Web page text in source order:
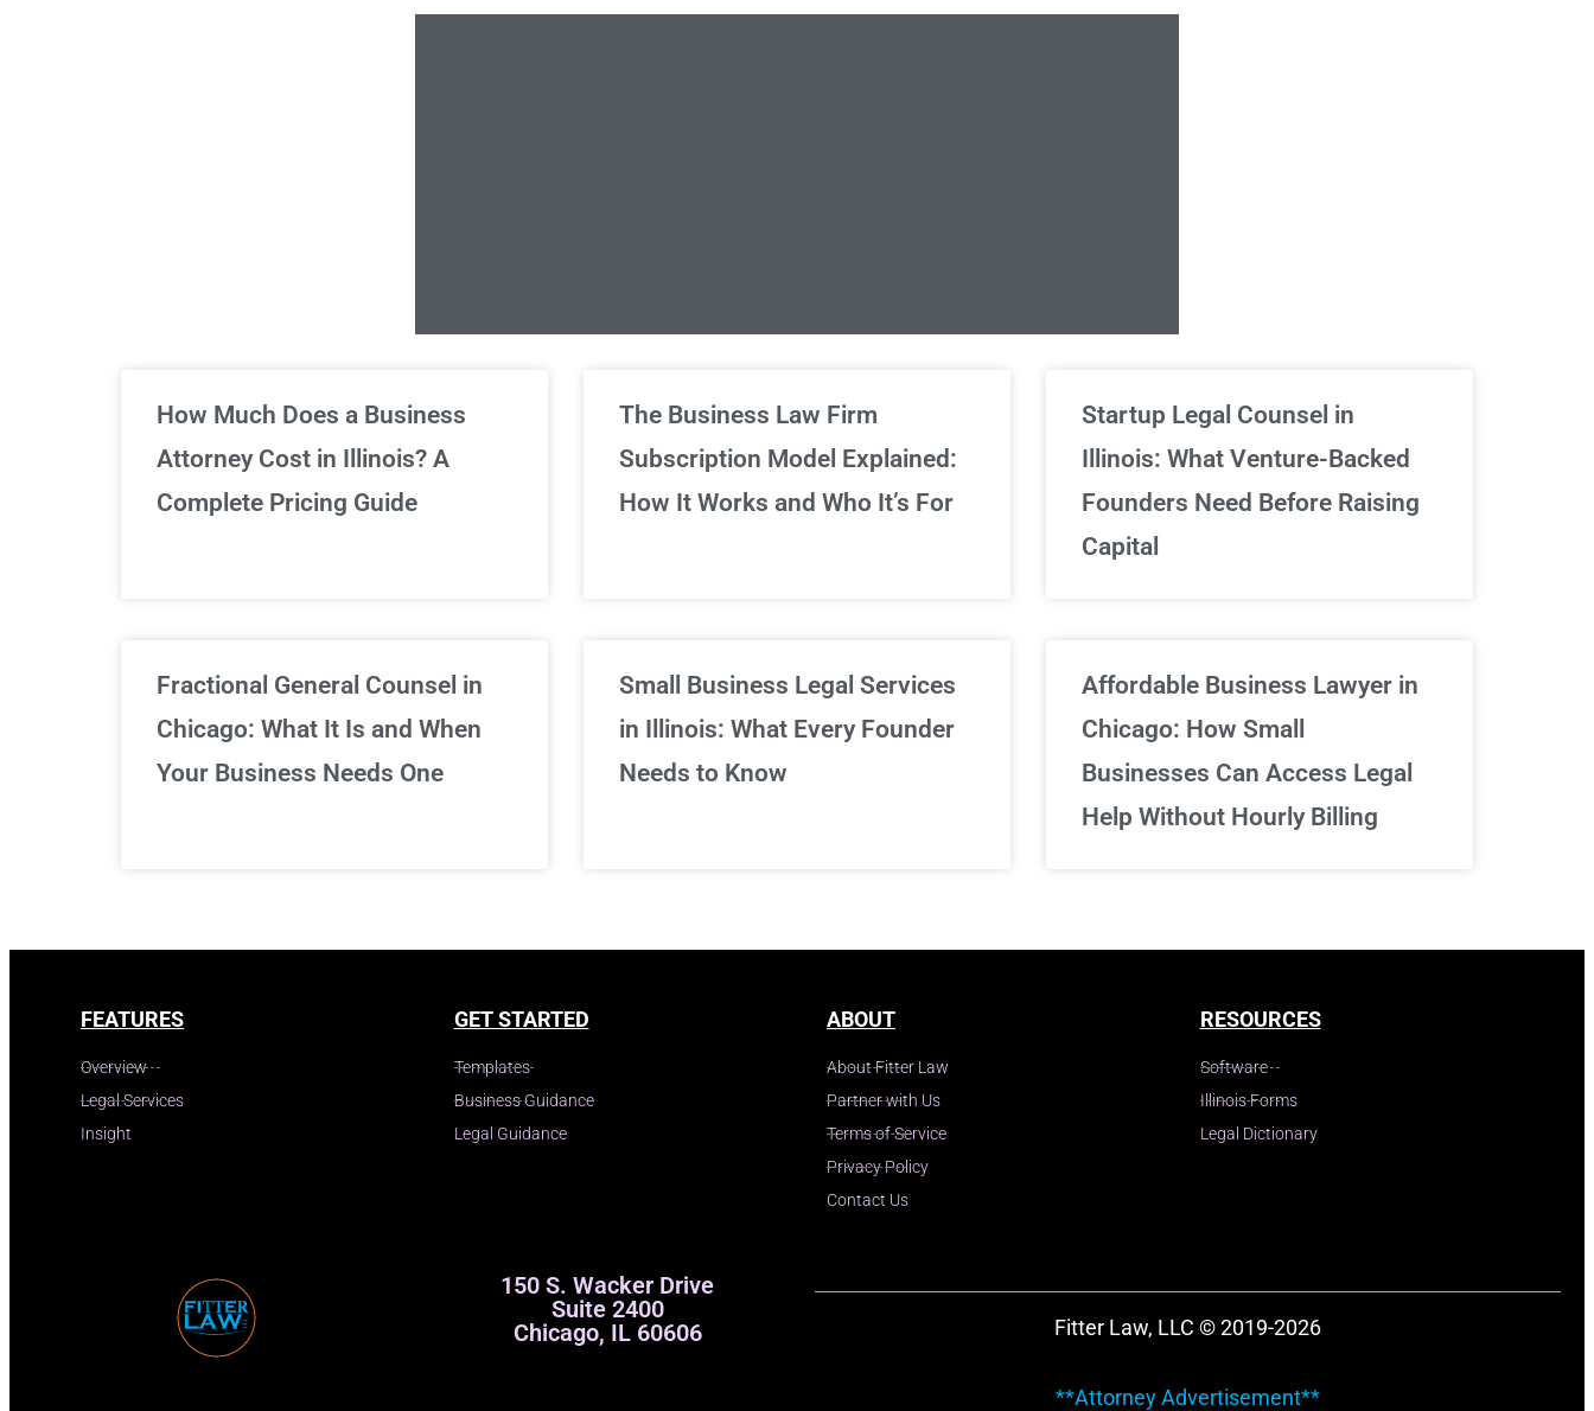
Unlimited Legal Consultations
We've got you covered!
Unlimited
How Much Does a Business
Attorney Cost in Illinois? A
Complete Pricing Guide
The Business Law Firm
Subscription Model Explained:
How It Works and Who It’s For
Startup Legal Counsel in
Illinois: What Venture-Backed
Founders Need Before Raising
Capital
Fractional General Counsel in
Chicago: What It Is and When
Your Business Needs One
Small Business Legal Services
in Illinois: What Every Founder
Needs to Know
Affordable Business Lawyer in
Chicago: How Small
Businesses Can Access Legal
Help Without Hourly Billing
FEATURES
Overview
Legal Services
Insight
GET STARTED
Templates
Business Guidance
Legal Guidance
ABOUT
About Fitter Law
Partner with Us
Terms of Service
Privacy Policy
Contact Us
RESOURCES
Software
Illinois Forms
Legal Dictionary
150 S. Wacker Drive
Suite 2400
Chicago, IL 60606
Fitter Law, LLC © 2019-2026
**Attorney Advertisement**